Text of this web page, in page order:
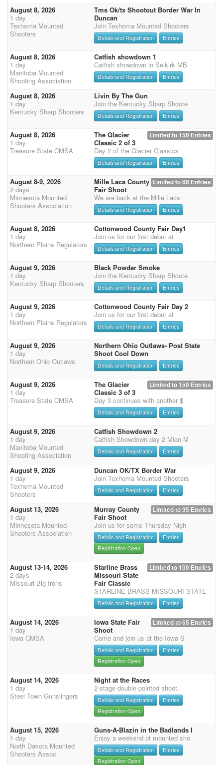
August 8, 2026
1 day
Texhoma Mounted
Shooters
Tms Ok/tx Shootout Border War In
Duncan
Join Texhoma Mounted Shooters
Details and Registration Entries
August 8, 2026
1 day
Manitoba Mounted
Shooting Association
Catfish showdown 1
Catfish showdown in Selkirk MB
Details and Registration Entries
August 8, 2026
1 day
Kentucky Sharp Shooters
Livin By The Gun
Join the Kentucky Sharp Shoote
Details and Registration Entries
August 8, 2026
1 day
Treasure State CMSA
Limited to 150 Entries
The Glacier
Classic 2 of 3
Day 2 of the Glacier Classics
Details and Registration Entries
August 8-9, 2026
2 days
Minnesota Mounted
Shooters Association
Limited to 60 Entries
Mille Lacs County
Fair Shoot
We are back at the Mille Lacs
Details and Registration Entries
August 8, 2026
1 day
Northern Plains Regulators
Cottonwood County Fair Day1
Join us for our first debut at
Details and Registration Entries
August 9, 2026
1 day
Kentucky Sharp Shooters
Black Powder Smoke
Join the Kentucky Sharp Shoote
Details and Registration Entries
August 9, 2026
1 day
Northern Plains Regulators
Cottonwood County Fair Day 2
Join us for our first debut at
Details and Registration Entries
August 9, 2026
1 day
Northern Ohio Outlaws
Northern Ohio Outlaws- Post State
Shoot Cool Down
Details and Registration Entries
August 9, 2026
1 day
Treasure State CMSA
Limited to 150 Entries
The Glacier
Classic 3 of 3
Day 3 continues with another $
Details and Registration Entries
August 9, 2026
1 day
Manitoba Mounted
Shooting Association
Catfish Showdown 2
Catfish Showdown day 2 Mian M
Details and Registration Entries
August 9, 2026
1 day
Texhoma Mounted
Shooters
Duncan OK/TX Border War
Join Texhoma Mounted Shooters
Details and Registration Entries
August 13, 2026
1 day
Minnesota Mounted
Shooters Association
Limited to 35 Entries
Murray County
Fair Shoot
Join us for some Thursday Nigh
Details and Registration
Entries
Registration Open
August 13-14, 2026
2 days
Missouri Big Irons
Limited to 100 Entries
Starline Brass
Missouri State
Fair Classic
STARLINE BRASS MISSOURI STATE
Details and Registration Entries
August 14, 2026
1 day
Iowa CMSA
Limited to 65 Entries
Iowa State Fair
Shoot
Come and join us at the Iowa S
Details and Registration
Entries
Registration Open
August 14, 2026
1 day
Steel Town Gunslingers
Night at the Races
2-stage double-pointed shoot.
Details and Registration
Entries
Registration Open
August 15, 2026
1 day
North Dakota Mounted
Shooters Assoc
Guns-A-Blazin in the Badlands I
Enjoy a weekend of mounted sho
Details and Registration
Entries
Registration Open